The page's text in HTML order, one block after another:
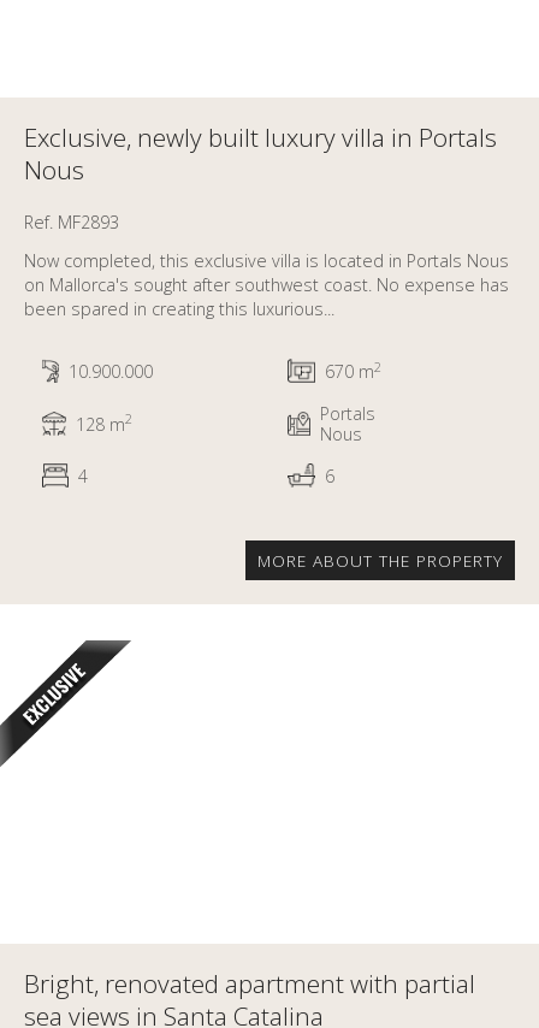
Exclusive, newly built luxury villa in Portals
Nous
Ref. MF2893
Now completed, this exclusive villa is located in Portals Nous
on Mallorca's sought after southwest coast. No expense has
been spared in creating this luxurious...
10.900.000 670 m2
128 m2
Portals
Nous
4
6
MORE ABOUT THE PROPERTY
Bright, renovated apartment with partial
sea views in Santa Catalina